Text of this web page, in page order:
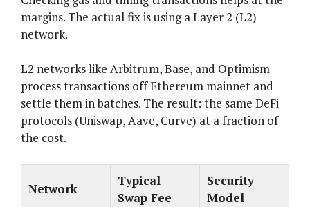
margins. The actual fix is using a Layer 2 (L2)
network.
L2 networks like Arbitrum, Base, and Optimism
process transactions off Ethereum mainnet and
settle them in batches. The result: the same DeFi
protocols (Uniswap, Aave, Curve) at a fraction of
the cost.
Network
Typical
Swap Fee
Security
Model